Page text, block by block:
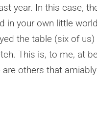
year. In this case,
in your own little
the table (six of
This is, to me, at
others that